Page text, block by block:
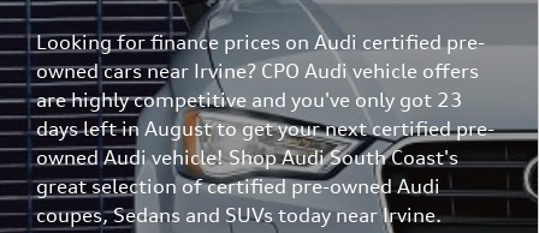
Looking for finance prices on Audi certified pre-
owned cars near Irvine? CPO Audi vehicle offers
are highly competitive and you've only got 23
days left in August to get your next certified pre-
owned Audi vehicle! Shop Audi South Coast's
great selection of certified pre-owned Audi
coupes, Sedans and SUVs today near Irvine.